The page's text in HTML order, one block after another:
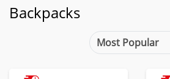
Backpacks